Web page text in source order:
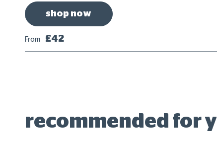
shop now
From £42
recommended for